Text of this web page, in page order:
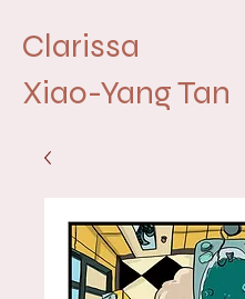
Clarissa
Xiao-Yang Tan